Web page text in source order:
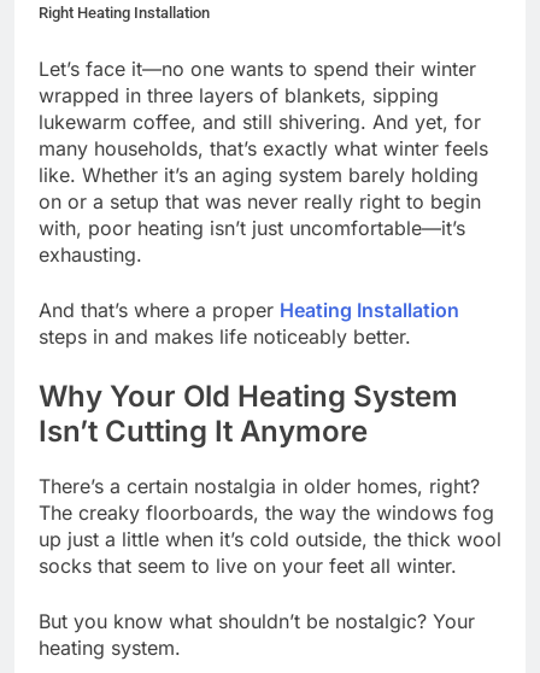
Right Heating Installation
Let’s face it—no one wants to spend their winter
wrapped in three layers of blankets, sipping
lukewarm coffee, and still shivering. And yet, for
many households, that’s exactly what winter feels
like. Whether it’s an aging system barely holding
on or a setup that was never really right to begin
with, poor heating isn’t just uncomfortable—it’s
exhausting.
And that’s where a proper Heating Installation
steps in and makes life noticeably better.
Why Your Old Heating System
Isn’t Cutting It Anymore
There’s a certain nostalgia in older homes, right?
The creaky floorboards, the way the windows fog
up just a little when it’s cold outside, the thick wool
socks that seem to live on your feet all winter.
But you know what shouldn’t be nostalgic? Your
heating system.